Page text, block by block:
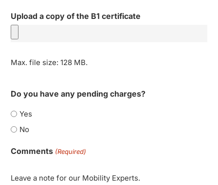
Upload a copy of the B1 certificate
Max. file size: 128 MB.
Do you have any pending charges?
Yes
No
Comments (Required)
Leave a note for our Mobility Experts.